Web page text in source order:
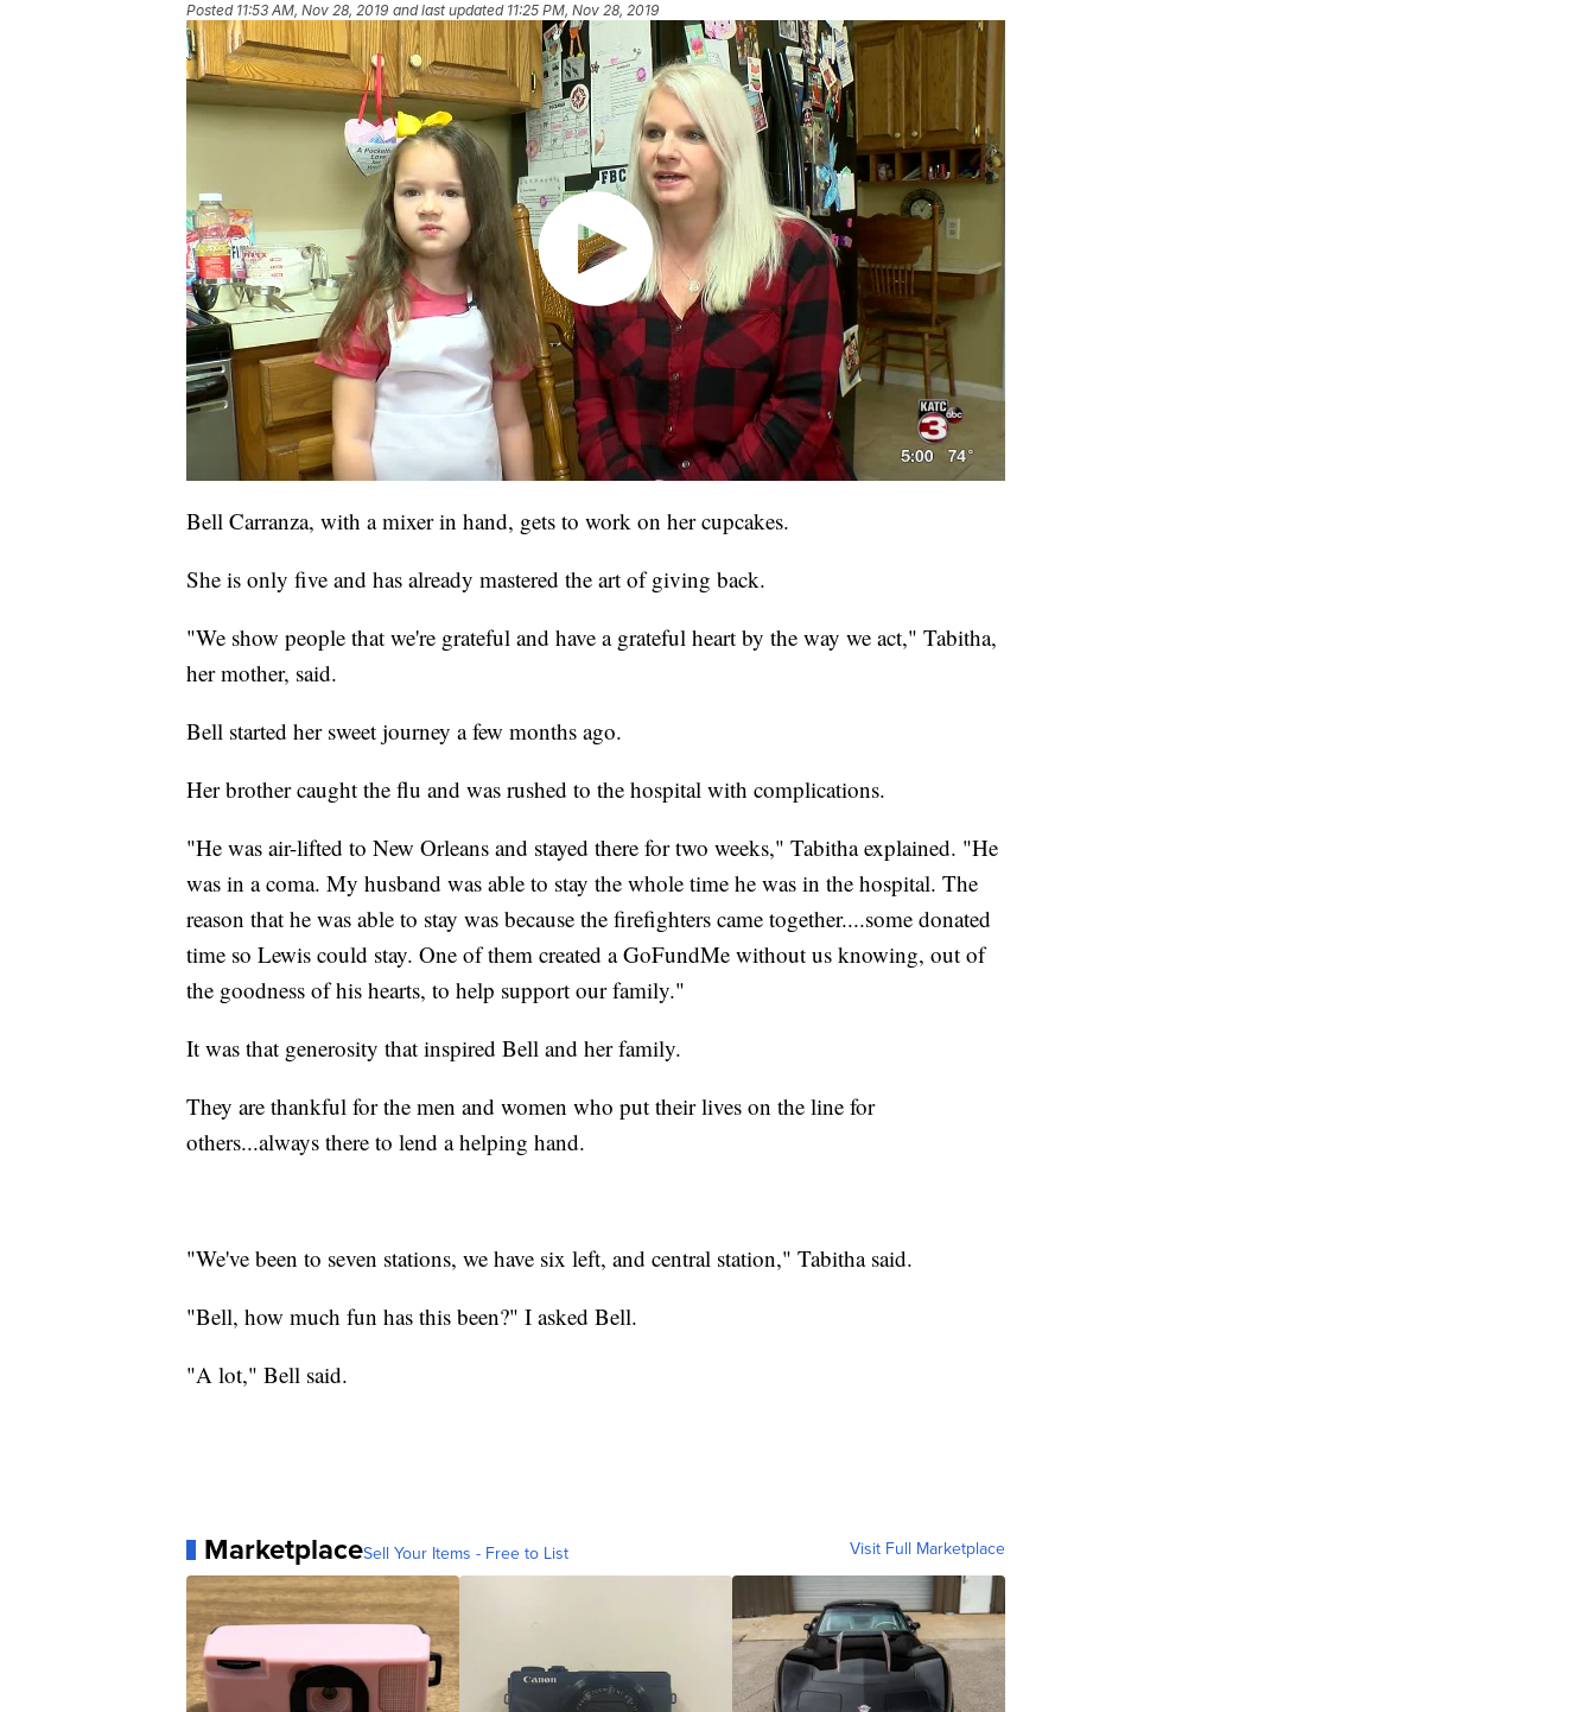
Posted 11:53 AM, Nov 28, 2019 and last updated 11:25 PM, Nov 28, 2019
Bell Carranza, with a mixer in hand, gets to work on her cupcakes.
She is only five and has already mastered the art of giving back.
"We show people that we're grateful and have a grateful heart by the way we act," Tabitha,
her mother, said.
Bell started her sweet journey a few months ago.
Her brother caught the flu and was rushed to the hospital with complications.
"He was air-lifted to New Orleans and stayed there for two weeks," Tabitha explained. "He
was in a coma. My husband was able to stay the whole time he was in the hospital. The
reason that he was able to stay was because the firefighters came together....some donated
time so Lewis could stay. One of them created a GoFundMe without us knowing, out of
the goodness of his hearts, to help support our family."
It was that generosity that inspired Bell and her family.
They are thankful for the men and women who put their lives on the line for
others...always there to lend a helping hand.
"We've been to seven stations, we have six left, and central station," Tabitha said.
"Bell, how much fun has this been?" I asked Bell.
"A lot," Bell said.
MarketplaceSell Your Items - Free to List Visit Full Marketplace